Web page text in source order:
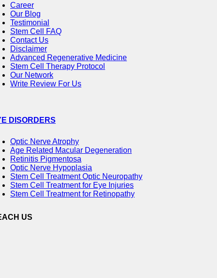
Career
Our Blog
Testimonial
Stem Cell FAQ
Contact Us
Disclaimer
Advanced Regenerative Medicine
Stem Cell Therapy Protocol
Our Network
Write Review For Us
DISORDERS
Optic Nerve Atrophy
Age Related Macular Degeneration
Retinitis Pigmentosa
Optic Nerve Hypoplasia
Stem Cell Treatment Optic Neuropathy
Stem Cell Treatment for Eye Injuries
Stem Cell Treatment for Retinopathy
US